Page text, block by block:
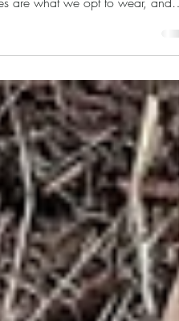
tried ThredUp?
right around the corner. Many
impact the earth. Among
are what we opt to wear, and